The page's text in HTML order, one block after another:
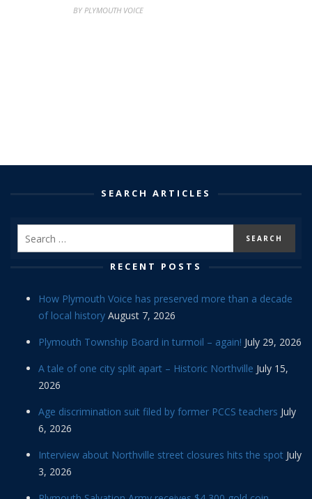
BY PLYMOUTH VOICE
SEARCH ARTICLES
RECENT POSTS
How Plymouth Voice has preserved more than a decade
of local history August 7, 2026
Plymouth Township Board in turmoil – again! July 29, 2026
A tale of one city split apart – Historic Northville July 15,
2026
Age discrimination suit filed by former PCCS teachers July
6, 2026
Interview about Northville street closures hits the spot July
3, 2026